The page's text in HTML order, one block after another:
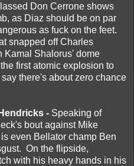
Don Cerrone shows
as Diaz should be on par
as fuck on the feet.
snapped off Charles
Kamal Shalorus' dome
first atomic explosion to
there's about zero chance
- Speaking of
bout against Mike
even Bellator champ Ben
On the flipside,
with his heavy hands in his